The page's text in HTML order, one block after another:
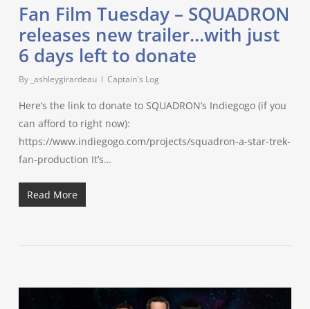
Fan Film Tuesday – SQUADRON
releases new trailer…with just
6 days left to donate
By _ashleygirardeau Captain's Log
Here’s the link to donate to SQUADRON’s Indiegogo (if you
can afford to right now):
https://www.indiegogo.com/projects/squadron-a-star-trek-
fan-production It’s…
Read More